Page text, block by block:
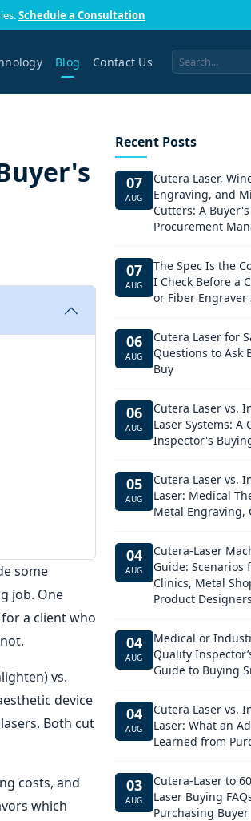
Schedule a Consultation
Blog Contact Us
some
job. One
a client who
vs.
device
Both cut
costs, and
which
Recent Posts
07
AUG
Cutera Laser,
Engraving, and
Cutters: A
Procurement
07
AUG
The Spec Is the
I Check Before a
or Fiber Engraver
06
AUG
Cutera Laser for
Questions to Ask
Buy
06
AUG
Cutera Laser vs.
Laser Systems: A
Inspector's
05
AUG
Cutera Laser vs.
Laser: Medical
Metal Engraving,
04
AUG
Cutera-Laser
Guide: Scenarios
Clinics, Metal
Product Designers
04
AUG
Medical or
Quality
Guide to Buying
04
AUG
Cutera Laser vs.
Laser: What an
Learned from
03
AUG
Cutera-Laser to
Laser Buying
Purchasing Buyer